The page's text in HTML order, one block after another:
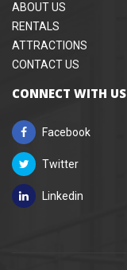
ABOUT US
RENTALS
ATTRACTIONS
CONTACT US
CONNECT WITH US
Facebook
Twitter
Linkedin